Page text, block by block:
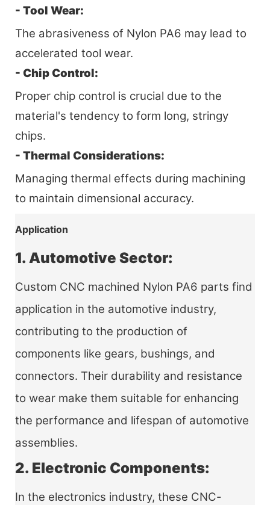
- Tool Wear:
The abrasiveness of Nylon PA6 may lead to
accelerated tool wear.
- Chip Control:
Proper chip control is crucial due to the
material's tendency to form long, stringy
chips.
- Thermal Considerations:
Managing thermal effects during machining
to maintain dimensional accuracy.
Application
1. Automotive Sector:
Custom CNC machined Nylon PA6 parts find
application in the automotive industry,
contributing to the production of
components like gears, bushings, and
connectors. Their durability and resistance
to wear make them suitable for enhancing
the performance and lifespan of automotive
assemblies.
2. Electronic Components:
In the electronics industry, these CNC-